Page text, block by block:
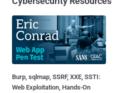
Burp, sqlmap, SSRF, XXE, SSTI:
Web Exploitation, Hands-On